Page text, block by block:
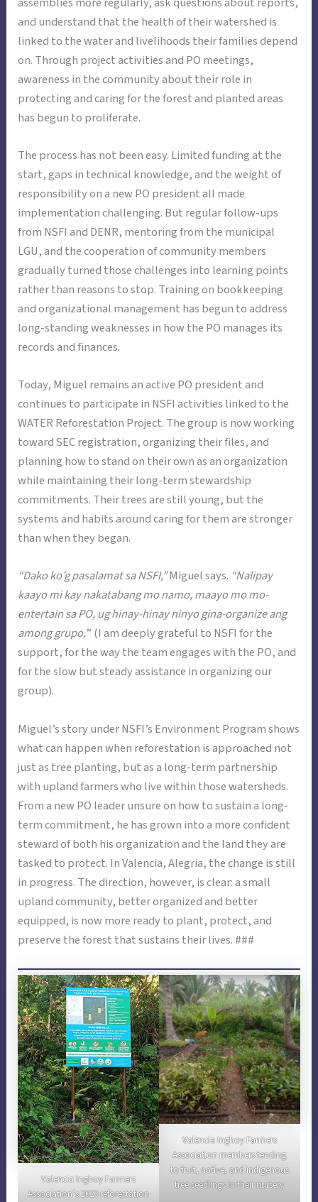
and understand that the health of their watershed is
linked to the water and livelihoods their families depend
on. Through project activities and PO meetings,
awareness in the community about their role in
protecting and caring for the forest and planted areas
has begun to proliferate.
The process has not been easy. Limited funding at the
start, gaps in technical knowledge, and the weight of
responsibility on a new PO president all made
implementation challenging. But regular follow-ups
from NSFI and DENR, mentoring from the municipal
LGU, and the cooperation of community members
gradually turned those challenges into learning points
rather than reasons to stop. Training on bookkeeping
and organizational management has begun to address
long-standing weaknesses in how the PO manages its
records and finances.
Today, Miguel remains an active PO president and
continues to participate in NSFI activities linked to the
WATER Reforestation Project. The group is now working
toward SEC registration, organizing their files, and
planning how to stand on their own as an organization
while maintaining their long-term stewardship
commitments. Their trees are still young, but the
systems and habits around caring for them are stronger
than when they began.
“Dako ko’g pasalamat sa NSFI,”Miguel says. “Nalipay
kaayo mi kay nakatabang mo namo, maayo mo mo-
entertain sa PO, ug hinay-hinay ninyo gina-organize ang
among grupo,” (I am deeply grateful to NSFI for the
support, for the way the team engages with the PO, and
for the slow but steady assistance in organizing our
group).
Miguel’s story under NSFI’s Environment Program shows
what can happen when reforestation is approached not
just as tree planting, but as a long-term partnership
with upland farmers who live within those watersheds.
From a new PO leader unsure on how to sustain a long-
term commitment, he has grown into a more confident
steward of both his organization and the land they are
tasked to protect. In Valencia, Alegria, the change is still
in progress. The direction, however, is clear: a small
upland community, better organized and better
equipped, is now more ready to plant, protect, and
preserve the forest that sustains their lives. ###
Valencia Inghoy Farmers
Association’s 2023 reforestation
Valencia Inghoy Farmers
Association members tending
to fruit, native, and indigenous
tree seedlings in their nursery